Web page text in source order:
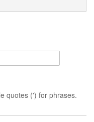
quotes (') for phrases.